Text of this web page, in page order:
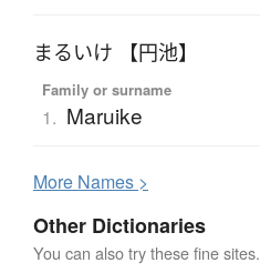
まるいけ 【円池】
Family or surname
1. Maruike
More Names >
Other Dictionaries
You can also try these fine sites.